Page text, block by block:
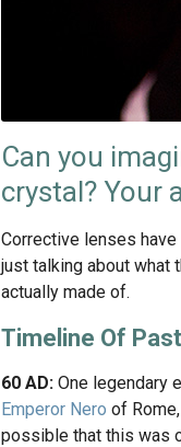
Can you
crystal? Your
Corrective lenses have
just talking about what
actually made of.
Timeline Of
60 AD: One legendary
Emperor Nero of
possible that this was